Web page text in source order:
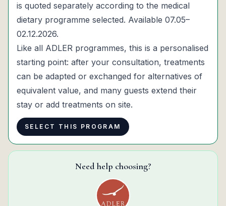
is quoted separately according to the medical
dietary programme selected. Available 07.05–
02.12.2026.
Like all ADLER programmes, this is a personalised
starting point: after your consultation, treatments
can be adapted or exchanged for alternatives of
equivalent value, and many guests extend their
stay or add treatments on site.
SELECT THIS PROGRAM
Need help choosing?